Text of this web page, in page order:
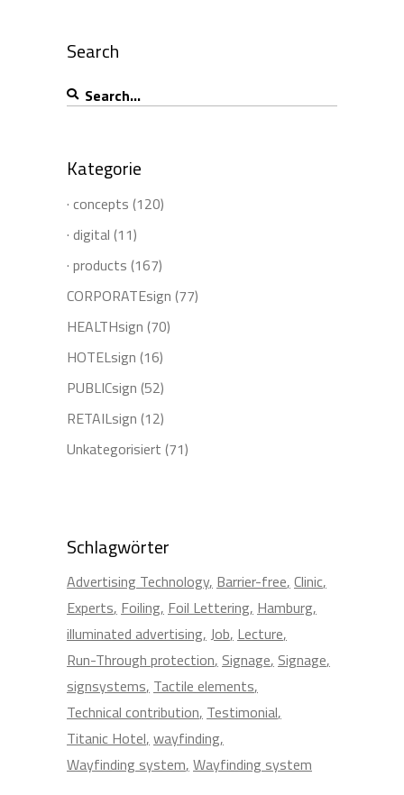
Search
Search
for:
Kategorie
· concepts (120)
· digital (11)
· products (167)
CORPORATEsign (77)
HEALTHsign (70)
HOTELsign (16)
PUBLICsign (52)
RETAILsign (12)
Unkategorisiert (71)
Schlagwörter
Advertising Technology Barrier-free Clinic
Experts Foiling Foil Lettering Hamburg
illuminated advertising Job Lecture
Run-Through protection Signage Signage
signsystems Tactile elements
Technical contribution Testimonial
Titanic Hotel wayfinding
Wayfinding system Wayfinding system